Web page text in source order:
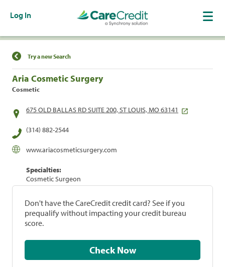
Log In
Find a Location
Try a new Search
Aria Cosmetic Surgery
Cosmetic
675 OLD BALLAS RD SUITE 200, ST LOUIS, MO 63141
(314) 882-2544
www.ariacosmeticsurgery.com
Specialties:
Cosmetic Surgeon
Don't have the CareCredit credit card? See if you
prequalify without impacting your credit bureau
score.
Check Now